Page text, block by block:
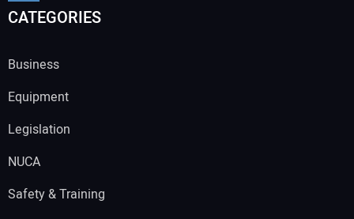
CATEGORIES
Business
Equipment
Legislation
NUCA
Safety & Training